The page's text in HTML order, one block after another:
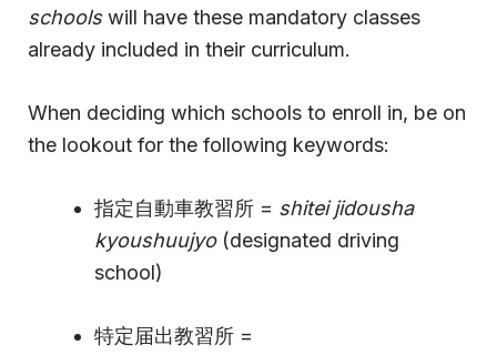
schoolswill have these mandatory classes
already included in their curriculum.
When deciding which schools to enroll in, be on
the lookout for the following keywords:
指定自動車教習所 = shitei jidousha
kyoushuujyo(designated driving
school)
特定届出教習所 =